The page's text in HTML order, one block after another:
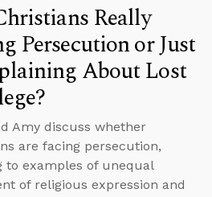
Really
Persecution or Just
About Lost
Amy discuss whether
are facing persecution,
to examples of unequal
of religious expression and